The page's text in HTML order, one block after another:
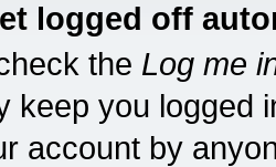
logged off
the Log me
keep you logged
account by